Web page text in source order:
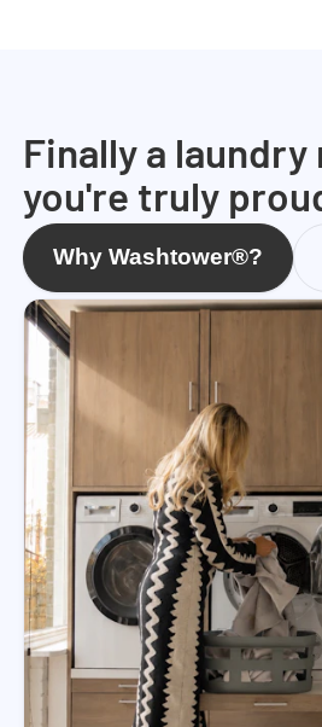
Finally a laundry
you're truly
Why Washtower®?